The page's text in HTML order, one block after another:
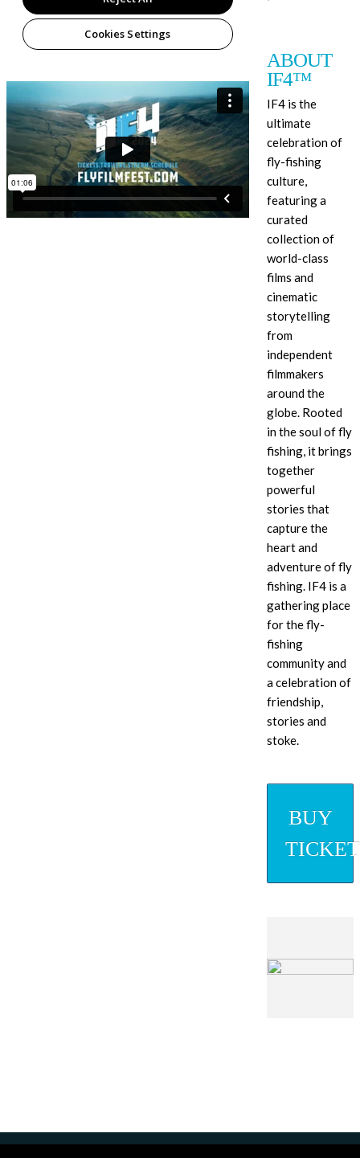
ABOUT
IF4™
IF4 is the
ultimate
celebration of
fly-fishing
culture,
featuring a
curated
collection of
world-class
films and
cinematic
storytelling
from
independent
filmmakers
around the
globe. Rooted
in the soul of fly
fishing, it brings
together
powerful
stories that
capture the
heart and
adventure of fly
fishing. IF4 is a
gathering place
for the fly-
fishing
community and
a celebration of
friendship,
stories and
stoke.
BUY